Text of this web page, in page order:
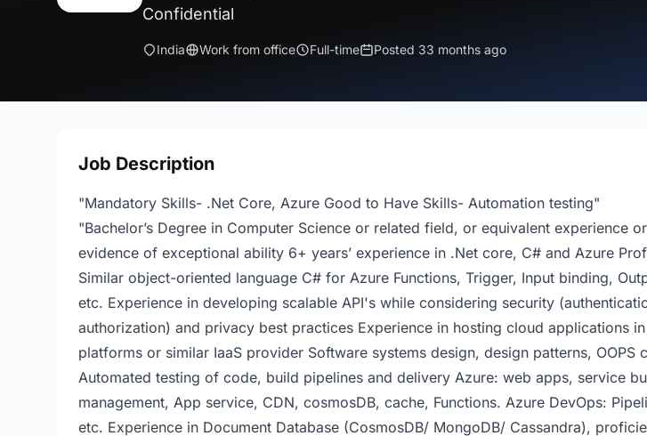
Confidential
India Work from office Full-time Posted 33 months ago
Job Description
"Mandatory Skills- .Net Core, Azure Good to Have Skills- Automation testing"
"Bachelor’s Degree in Computer Science or related field, or equivalent experience
evidence of exceptional ability 6+ years’ experience in .Net core, C# and Azure
Similar object-oriented language C# for Azure Functions, Trigger, Input binding,
etc. Experience in developing scalable API's while considering security
authorization) and privacy best practices Experience in hosting cloud applications
platforms or similar IaaS provider Software systems design, design patterns, OOPS
Automated testing of code, build pipelines and delivery Azure: web apps, service
management, App service, CDN, cosmosDB, cache, Functions. Azure DevOps:
etc. Experience in Document Database (CosmosDB/ MongoDB/ Cassandra),